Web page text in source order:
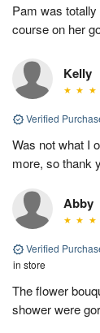
Pam was
course on her
Kelly
Verified
Was not what I
more, so thank
Abby
Verified
in store
The flower
shower were